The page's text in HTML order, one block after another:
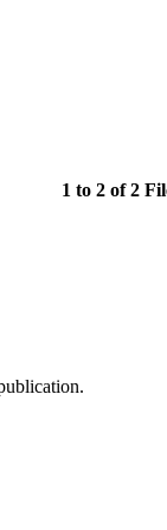
1 to 2 of 2